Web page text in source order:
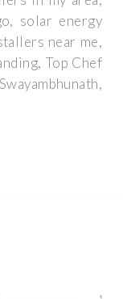
solar energy
near me,
Top Chef